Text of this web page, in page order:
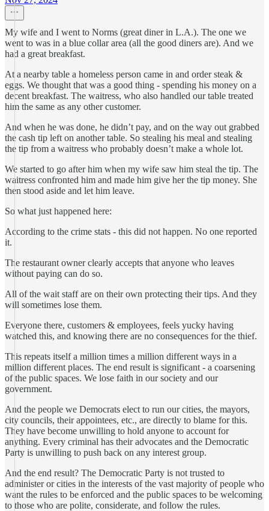
My wife and I went to Norms (great diner in L.A.). The one we
went to was in a blue collar area (all the good diners are). And we
had a great breakfast.
At a nearby table a homeless person came in and order steak &
eggs. We thought that was a good thing - spending his money on a
decent breakfast. The waitress, who also handled our table treated
him the same as any other customer.
And when he was done, he didn’t pay, and on the way out grabbed
the cash tip left on another table. So stealing his meal and stealing
the tip from a waitress who probably doesn’t make a whole lot.
We started to go after him when my wife saw him steal the tip. The
waitress confronted him and made him give her the tip money. She
then stood aside and let him leave.
So what just happened here:
According to the crime stats - this did not happen. No one reported
it.
The restaurant owner clearly accepts that anyone who leaves
without paying can do so.
All of the wait staff are on their own protecting their tips. And they
will sometimes lose them.
Everyone there, customers & employees, feels yucky having
watched this, and knowing there are no consequences for the thief.
This repeats itself a million times a million different ways in a
million different places. The end result is significant - a coarsening
of the public spaces. We lose faith in our society and our
government.
And the people we Democrats elect to run our cities, the mayors,
city councils, their appointees, etc., are directly to blame for this.
They have become unwilling to hold anyone to account for
anything. Every criminal has their advocates and the Democratic
Party is unwilling to push back on any interest group.
And the end result? The Democratic Party is not trusted to
administer or cities in the interests of the vast majority of people who
want the rules to be enforced and the public spaces to be welcoming
to those who are polite, considerate, and follow the rules.